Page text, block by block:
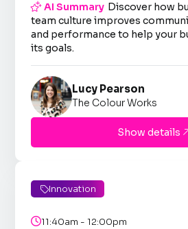
AI Summary Discover how
team culture improves
and performance to help your
its goals.
Lucy Pearson
The Colour Works
Show details
Innovation
11:40am - 12:00pm